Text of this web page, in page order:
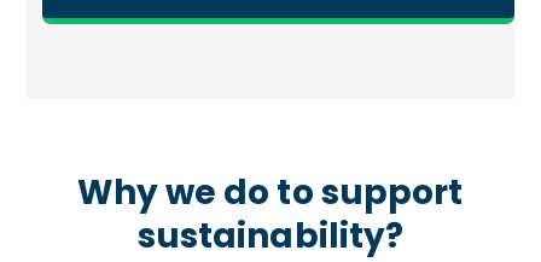
Why we do to support
sustainability?